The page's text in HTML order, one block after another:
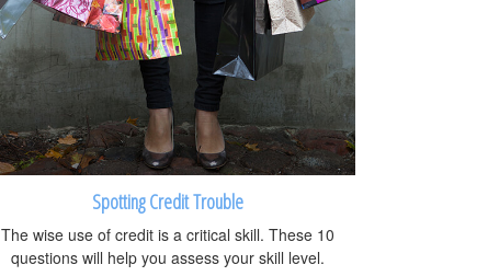
Spotting Credit Trouble
The wise use of credit is a critical skill. These 10
questions will help you assess your skill level.